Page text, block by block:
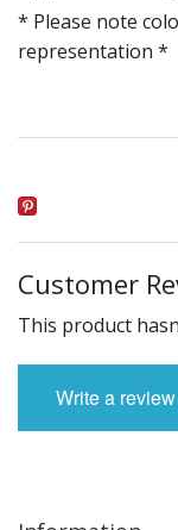
* Please note
representation *
Customer
This product
Write a review